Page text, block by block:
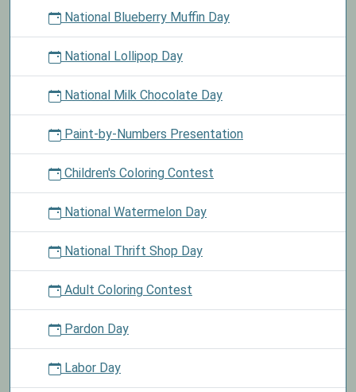
National Blueberry Muffin Day
National Lollipop Day
National Milk Chocolate Day
Paint-by-Numbers Presentation
Children's Coloring Contest
National Watermelon Day
National Thrift Shop Day
Adult Coloring Contest
Pardon Day
Labor Day